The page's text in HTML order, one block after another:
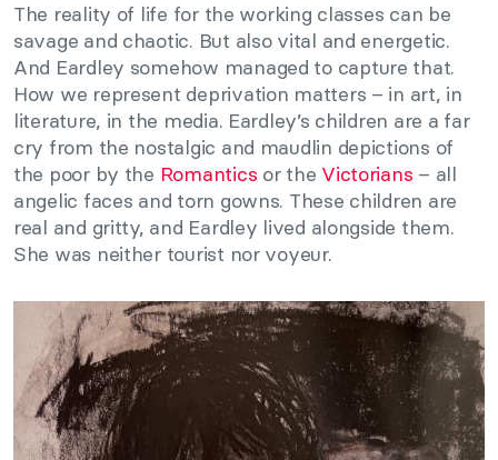
The reality of life for the working classes can be
savage and chaotic. But also vital and energetic.
And Eardley somehow managed to capture that.
How we represent deprivation matters – in art, in
literature, in the media. Eardley’s children are a far
cry from the nostalgic and maudlin depictions of
the poor by the Romantics or the Victorians – all
angelic faces and torn gowns. These children are
real and gritty, and Eardley lived alongside them.
She was neither tourist nor voyeur.